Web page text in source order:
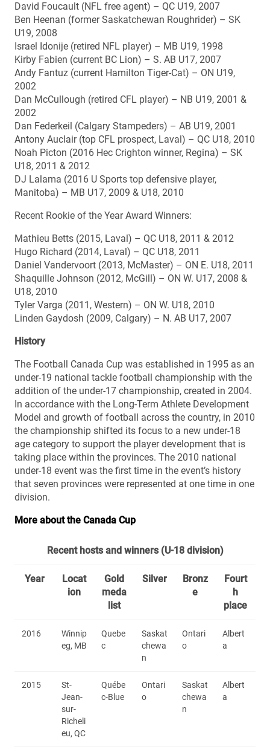
David Foucault (NFL free agent) – QC U19, 2007
Ben Heenan (former Saskatchewan Roughrider) – SK
U19, 2008
Israel Idonije (retired NFL player) – MB U19, 1998
Kirby Fabien (current BC Lion) – S. AB U17, 2007
Andy Fantuz (current Hamilton Tiger-Cat) – ON U19,
2002
Dan McCullough (retired CFL player) – NB U19, 2001 &
2002
Dan Federkeil (Calgary Stampeders) – AB U19, 2001
Antony Auclair (top CFL prospect, Laval) – QC U18, 2010
Noah Picton (2016 Hec Crighton winner, Regina) – SK
U18, 2011 & 2012
DJ Lalama (2016 U Sports top defensive player,
Manitoba) – MB U17, 2009 & U18, 2010
Recent Rookie of the Year Award Winners:
Mathieu Betts (2015, Laval) – QC U18, 2011 & 2012
Hugo Richard (2014, Laval) – QC U18, 2011
Daniel Vandervoort (2013, McMaster) – ON E. U18, 2011
Shaquille Johnson (2012, McGill) – ON W. U17, 2008 &
U18, 2010
Tyler Varga (2011, Western) – ON W. U18, 2010
Linden Gaydosh (2009, Calgary) – N. AB U17, 2007
History
The Football Canada Cup was established in 1995 as an
under-19 national tackle football championship with the
addition of the under-17 championship, created in 2004.
In accordance with the Long-Term Athlete Development
Model and growth of football across the country, in 2010
the championship shifted its focus to a new under-18
age category to support the player development that is
taking place within the provinces. The 2010 national
under-18 event was the first time in the event’s history
that seven provinces were represented at one time in one
division.
More about the Canada Cup
Recent hosts and winners (U-18 division)
Year
Locat
ion
Gold
meda
list
Silver
Bronz
e
Fourt
h
place
2016
Winnip
eg, MB
Quebe
c
Saskat
chewa
n
Ontari
o
Albert
a
2015
St-
Jean-
sur-
Richeli
eu, QC
Québe
c-Blue
Ontari
o
Saskat
chewa
n
Albert
a